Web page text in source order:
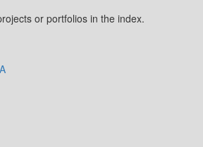
or portfolios in the index.